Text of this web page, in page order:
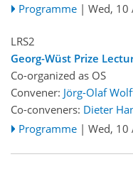
Programme | Wed, 10
LRS2
Georg-Wüst Prize
Co-organized as OS
Convener: Jörg-Olaf
Co-conveners: Dieter
Programme | Wed, 10